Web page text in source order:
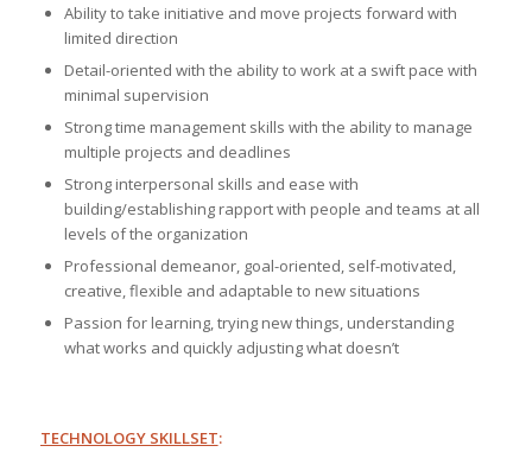
Ability to take initiative and move projects forward with
limited direction
Detail-oriented with the ability to work at a swift pace with
minimal supervision
Strong time management skills with the ability to manage
multiple projects and deadlines
Strong interpersonal skills and ease with
building/establishing rapport with people and teams at all
levels of the organization
Professional demeanor, goal-oriented, self-motivated,
creative, flexible and adaptable to new situations
Passion for learning, trying new things, understanding
what works and quickly adjusting what doesn’t
TECHNOLOGY SKILLSET: